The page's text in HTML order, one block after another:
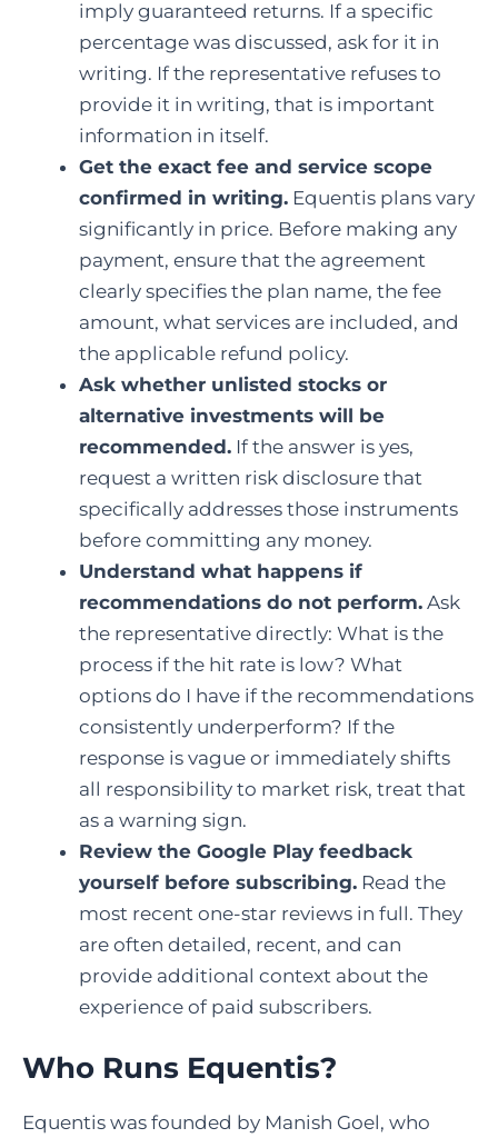
imply guaranteed returns. If a specific
percentage was discussed, ask for it in
writing. If the representative refuses to
provide it in writing, that is important
information in itself.
Get the exact fee and service scope
confirmed in writing. Equentis plans vary
significantly in price. Before making any
payment, ensure that the agreement
clearly specifies the plan name, the fee
amount, what services are included, and
the applicable refund policy.
Ask whether unlisted stocks or
alternative investments will be
recommended. If the answer is yes,
request a written risk disclosure that
specifically addresses those instruments
before committing any money.
Understand what happens if
recommendations do not perform. Ask
the representative directly: What is the
process if the hit rate is low? What
options do I have if the recommendations
consistently underperform? If the
response is vague or immediately shifts
all responsibility to market risk, treat that
as a warning sign.
Review the Google Play feedback
yourself before subscribing. Read the
most recent one-star reviews in full. They
are often detailed, recent, and can
provide additional context about the
experience of paid subscribers.
Who Runs Equentis?
Equentis was founded by Manish Goel, who